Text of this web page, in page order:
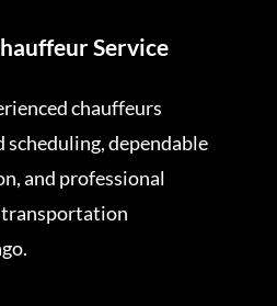
Service
chauffeurs
scheduling, dependable
and professional
transportation